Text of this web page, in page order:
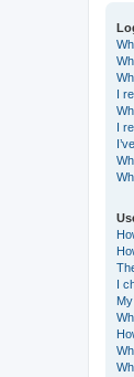
I
I
I